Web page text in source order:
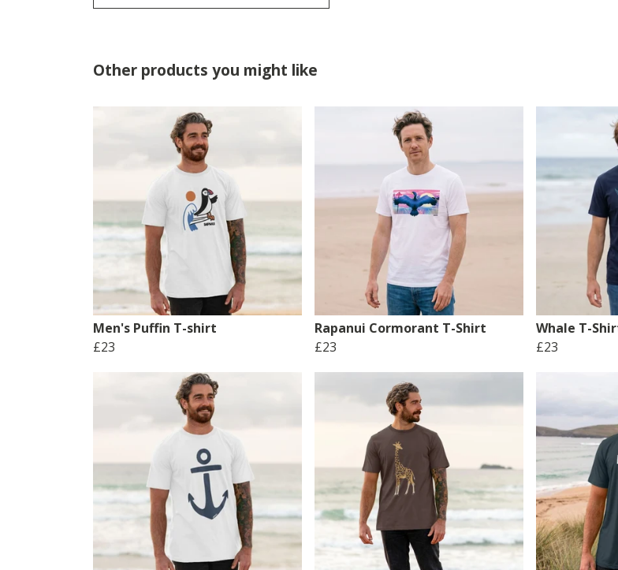
Other products you might like
Men's Puffin T-shirt
£23
Rapanui Cormorant T-Shirt
£23
Whale T-
£23